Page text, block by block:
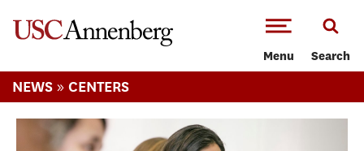
Menu Search
NEWS » CENTERS